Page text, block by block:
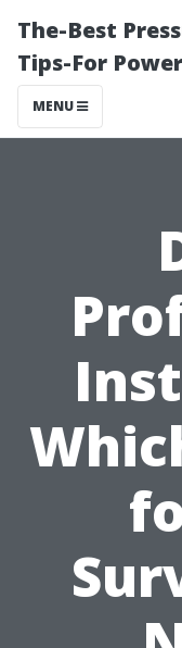
The-Best
Tips-For
MENU